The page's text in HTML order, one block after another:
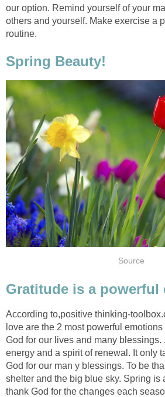
our option. Remind yourself of your
others and yourself. Make exercise a
routine.
Spring Beauty!
Source
Gratitude is a powerful
According to,positive thinking-
love are the 2 most powerful
God for our lives and many blessings.
energy and a spirit of renewal. It only
God for our man y blessings. To be
shelter and the big blue sky. Spring is
thank God for the changes each